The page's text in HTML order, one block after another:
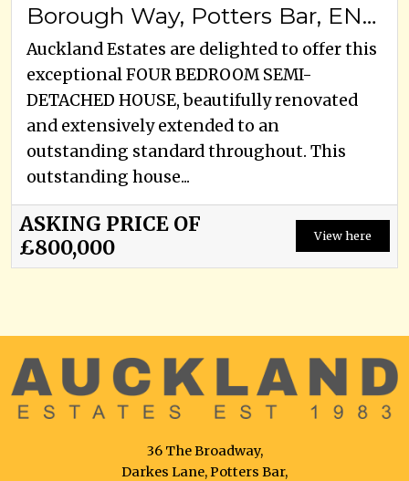
Borough Way, Potters Bar, EN6 3HB
Auckland Estates are delighted to offer this
exceptional FOUR BEDROOM SEMI-
DETACHED HOUSE, beautifully renovated
and extensively extended to an
outstanding standard throughout. This
outstanding house...
ASKING PRICE OF
£800,000
View here
36 The Broadway,
Darkes Lane, Potters Bar,